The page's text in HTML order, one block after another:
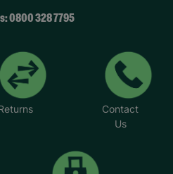
0800 328 7795
Contact
Us